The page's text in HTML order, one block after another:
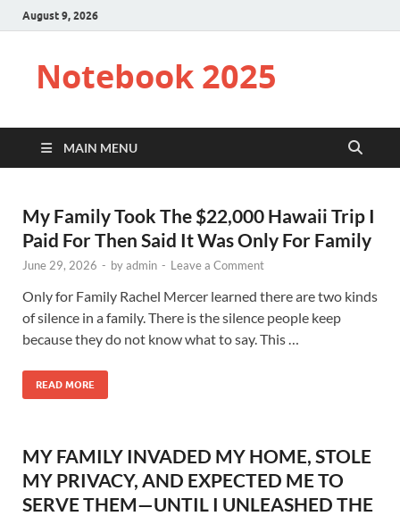
August 9, 2026
Notebook 2025
MAIN MENU
My Family Took The $22,000 Hawaii Trip I
Paid For Then Said It Was Only For Family
June 29, 2026 - byadmin - Leave a Comment
Only for Family Rachel Mercer learned there are two kinds
of silence in a family. There is the silence people keep
because they do not know what to say. This …
READ MORE
MY FAMILY INVADED MY HOME, STOLE
MY PRIVACY, AND EXPECTED ME TO
SERVE THEM—UNTIL I UNLEASHED THE